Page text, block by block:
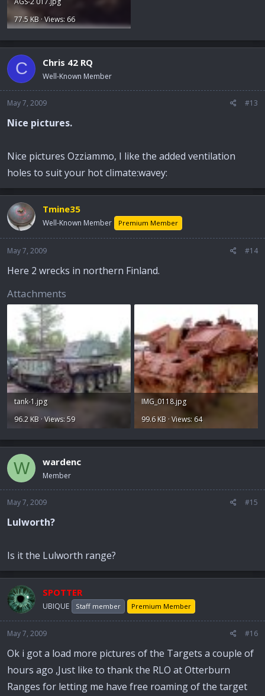
77.5 KB · Views: 66
C Chris 42 RQ
Well-Known Member
May 7, 2009 #13
Nice pictures.
Nice pictures Ozziammo, I like the added ventilation
holes to suit your hot climate:wavey:
Tmine35
Well-Known Member Premium Member
May 7, 2009 #14
Here 2 wrecks in northern Finland.
Attachments
tank-1.jpg
96.2 KB · Views: 59
IMG_0118.jpg
99.6 KB · Views: 64
W wardenc
Member
May 7, 2009 #15
Lulworth?
Is it the Lulworth range?
SPOTTER
UBIQUE Staff member Premium Member
May 7, 2009 #16
Ok i got a load more pictures of the Targets a couple of
hours ago ,Just like to thank the RLO at Otterburn
Ranges for letting me have free roaming of the target